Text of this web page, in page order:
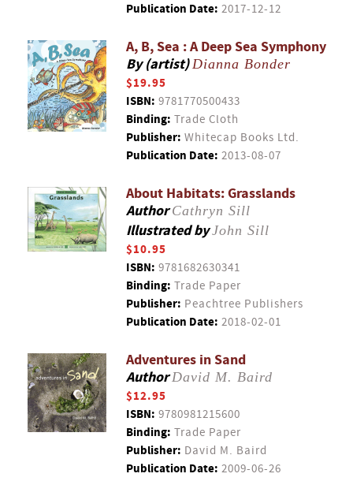
Publication Date: 2017-12-12
A, B, Sea : A Deep Sea Symphony
By (artist)Dianna Bonder
$19.95
ISBN: 9781770500433
Binding: Trade Cloth
Publisher: Whitecap Books Ltd.
Publication Date: 2013-08-07
About Habitats: Grasslands
AuthorCathryn Sill
Illustrated byJohn Sill
$10.95
ISBN: 9781682630341
Binding: Trade Paper
Publisher: Peachtree Publishers
Publication Date: 2018-02-01
Adventures in Sand
AuthorDavid M. Baird
$12.95
ISBN: 9780981215600
Binding: Trade Paper
Publisher: David M. Baird
Publication Date: 2009-06-26